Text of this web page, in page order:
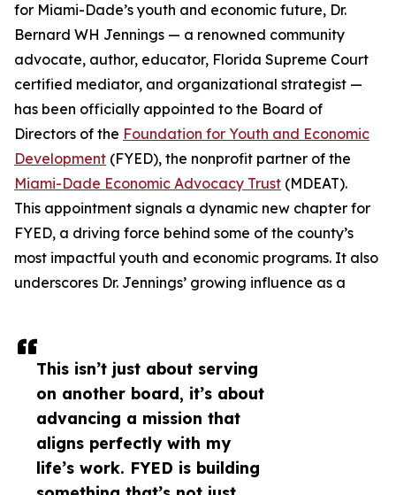
This isn’t just about serving
on another board, it’s about
advancing a mission that
aligns perfectly with my
life’s work. FYED is building
for Miami-Dade’s youth and economic future, Dr.
Bernard WH Jennings — a renowned community
advocate, author, educator, Florida Supreme Court
certified mediator, and organizational strategist —
has been officially appointed to the Board of
Directors of the Foundation for Youth and Economic
Development (FYED), the nonprofit partner of the
Miami-Dade Economic Advocacy Trust (MDEAT).
This appointment signals a dynamic new chapter for
FYED, a driving force behind some of the county’s
most impactful youth and economic programs. It also
underscores Dr. Jennings’ growing influence as a